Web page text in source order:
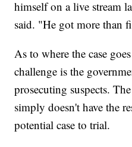
himself on a live stream
said. "He got more than
As to where the case
challenge is the
prosecuting suspects.
simply doesn't have the
potential case to trial.